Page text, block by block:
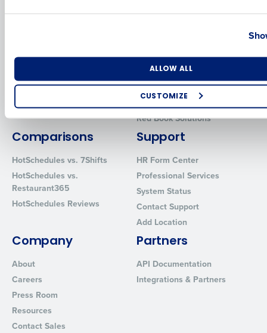
ALLOW ALL
CUSTOMIZE
Workforce Management
Inventory Management
Restaurant Data and Analytics
Software
for Enterprise
Adaco
HotSchedules
Red Book Solutions
Comparisons
HotSchedules vs. 7Shifts
HotSchedules vs.
Restaurant365
HotSchedules Reviews
Support
HR Form Center
Professional Services
System Status
Contact Support
Add Location
Company
About
Careers
Press Room
Resources
Contact Sales
Partners
API Documentation
Integrations & Partners
Industry
How did you hear about us?
By requesting a demo, you agree to receive automated text
from Fourth. Your information will be processed in accordance